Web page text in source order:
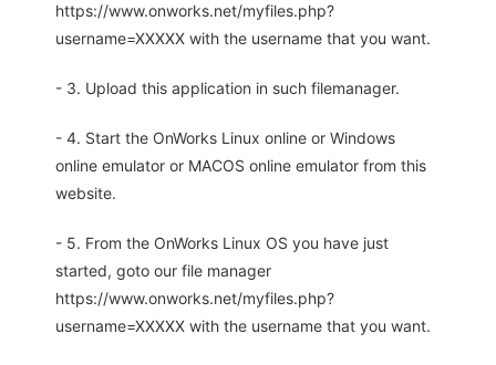
https://www.onworks.net/myfiles.php?
username=XXXXX with the username that you want.
- 3. Upload this application in such filemanager.
- 4. Start the OnWorks Linux online or Windows
online emulator or MACOS online emulator from this
website.
- 5. From the OnWorks Linux OS you have just
started, goto our file manager
https://www.onworks.net/myfiles.php?
username=XXXXX with the username that you want.